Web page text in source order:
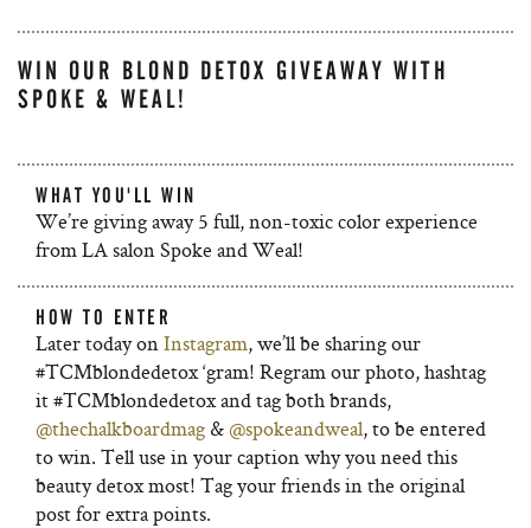
WIN OUR BLOND DETOX GIVEAWAY WITH
SPOKE & WEAL!
WHAT YOU'LL WIN
We’re giving away 5 full, non-toxic color experience
from LA salon Spoke and Weal!
HOW TO ENTER
Later today onInstagram, we’ll be sharing our
#TCMblondedetox ‘gram! Regram our photo, hashtag
it #TCMblondedetox and tag both brands,
@thechalkboardmag & @spokeandweal, to be entered
to win. Tell use in your caption why you need this
beauty detox most! Tag your friends in the original
post for extra points.